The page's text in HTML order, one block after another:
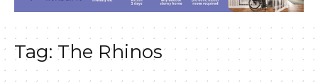
Tag: The Rhinos